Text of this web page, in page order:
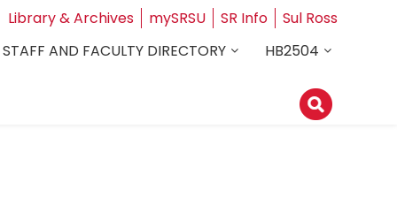
Library & Archives mySRSU SR Info
Sul Ross
AND FACULTY DIRECTORY
HB2504